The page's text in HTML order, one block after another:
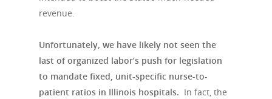
revenue.
Unfortunately, we have likely not seen the
last of organized labor’s push for legislation
to mandate fixed, unit-specific nurse-to-
patient ratios in Illinois hospitals. In fact, the